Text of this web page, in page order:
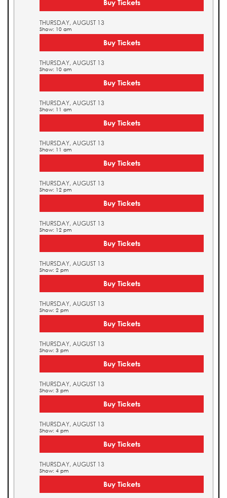
Buy Tickets
THURSDAY, AUGUST 13
Show: 10 am
Buy Tickets
THURSDAY, AUGUST 13
Show: 10 am
Buy Tickets
THURSDAY, AUGUST 13
Show: 11 am
Buy Tickets
THURSDAY, AUGUST 13
Show: 11 am
Buy Tickets
THURSDAY, AUGUST 13
Show: 12 pm
Buy Tickets
THURSDAY, AUGUST 13
Show: 12 pm
Buy Tickets
THURSDAY, AUGUST 13
Show: 2 pm
Buy Tickets
THURSDAY, AUGUST 13
Show: 2 pm
Buy Tickets
THURSDAY, AUGUST 13
Show: 3 pm
Buy Tickets
THURSDAY, AUGUST 13
Show: 3 pm
Buy Tickets
THURSDAY, AUGUST 13
Show: 4 pm
Buy Tickets
THURSDAY, AUGUST 13
Show: 4 pm
Buy Tickets